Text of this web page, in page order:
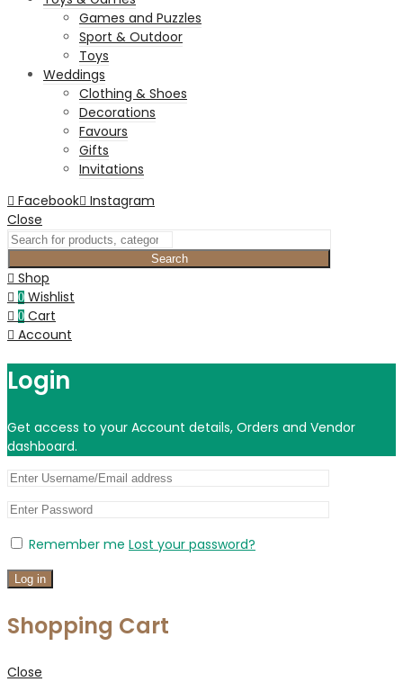
Games and Puzzles
Sport & Outdoor
Toys
Weddings
Clothing & Shoes
Decorations
Favours
Gifts
Invitations
Facebook Instagram
Close
Search
Shop
0 Wishlist
0 Cart
Account
Login
Get access to your Account details, Orders and Vendor
dashboard.
Remember me Lost your password?
Log in
Shopping Cart
Close